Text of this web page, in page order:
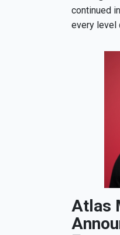
continued
every level
Atlas